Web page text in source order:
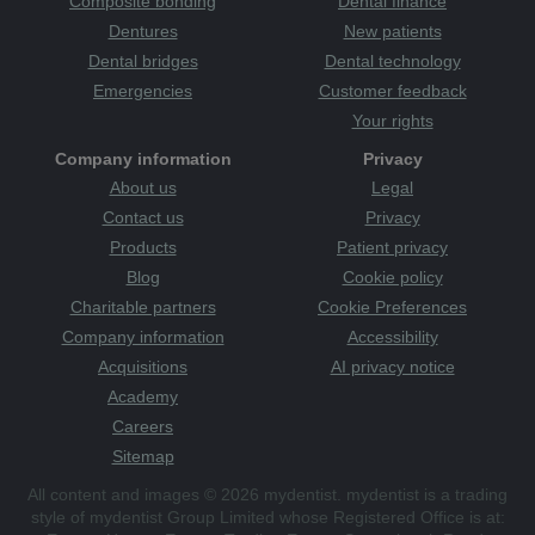
Dentures
Dental bridges
Emergencies
New patients
Dental technology
Customer feedback
Your rights
Company information
About us
Contact us
Products
Blog
Charitable partners
Company information
Acquisitions
Academy
Careers
Sitemap
Privacy
Legal
Privacy
Patient privacy
Cookie policy
Cookie Preferences
Accessibility
AI privacy notice
All content and images © 2026 mydentist. mydentist is a trading
style of mydentist Group Limited whose Registered Office is at: